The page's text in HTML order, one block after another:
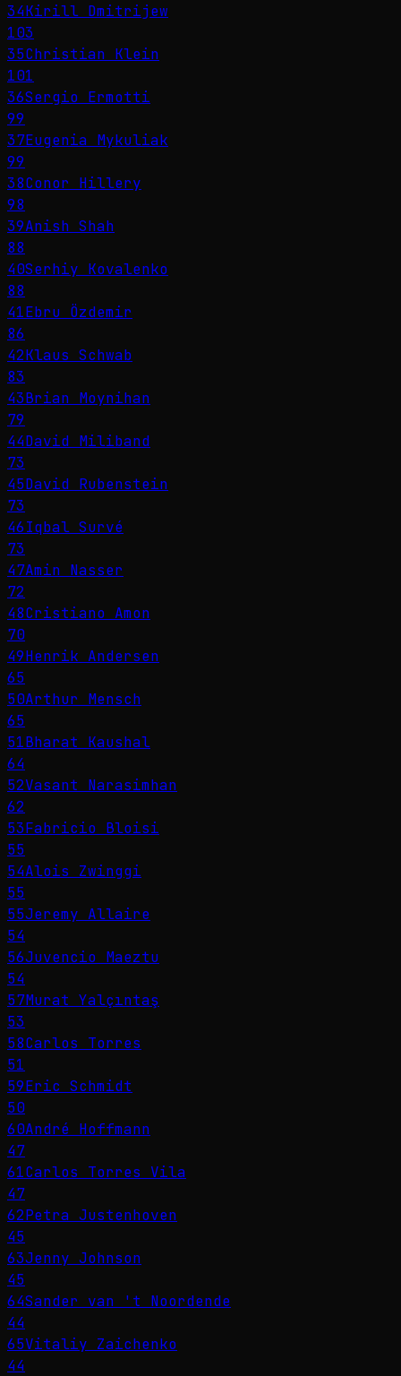
34Kirill Dmitrijew
103
35Christian Klein
101
36Sergio Ermotti
99
37Eugenia Mykuliak
99
38Conor Hillery
98
39Anish Shah
88
40Serhiy Kovalenko
88
41Ebru Özdemir
86
42Klaus Schwab
83
43Brian Moynihan
79
44David Miliband
73
45David Rubenstein
73
46Iqbal Survé
73
47Amin Nasser
72
48Cristiano Amon
70
49Henrik Andersen
65
50Arthur Mensch
65
51Bharat Kaushal
64
52Vasant Narasimhan
62
53Fabricio Bloisi
55
54Alois Zwinggi
55
55Jeremy Allaire
54
56Juvencio Maeztu
54
57Murat Yalçıntaş
53
58Carlos Torres
51
59Eric Schmidt
50
60André Hoffmann
47
61Carlos Torres Vila
47
62Petra Justenhoven
45
63Jenny Johnson
45
64Sander van 't Noordende
44
65Vitaliy Zaichenko
44